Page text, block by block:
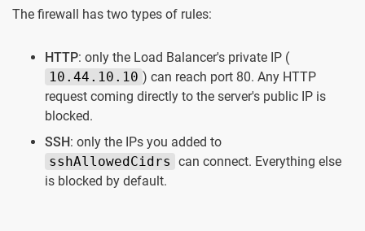
The firewall has two types of rules:
HTTP: only the Load Balancer's private IP (
10.44.10.10 ) can reach port 80. Any HTTP
request coming directly to the server's public IP is
blocked.
SSH: only the IPs you added to
sshAllowedCidrs can connect. Everything else
is blocked by default.